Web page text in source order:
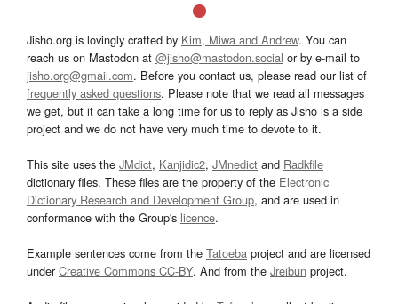
Jisho.org is lovingly crafted by Kim, Miwa and Andrew. You can
reach us on Mastodon at @jisho@mastodon.social or by e-mail to
jisho.org@gmail.com. Before you contact us, please read our list of
frequently asked questions. Please note that we read all messages
we get, but it can take a long time for us to reply as Jisho is a side
project and we do not have very much time to devote to it.
This site uses the JMdict, Kanjidic2, JMnedict and Radkfile
dictionary files. These files are the property of the Electronic
Dictionary Research and Development Group, and are used in
conformance with the Group's licence.
Example sentences come from the Tatoeba project and are licensed
underCreative Commons CC-BY. And from the Jreibun project.